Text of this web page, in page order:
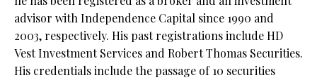
advisor with Independence Capital since 1990 and
2003, respectively. His past registrations include HD
Vest Investment Services and Robert Thomas Securities.
His credentials include the passage of 10 securities